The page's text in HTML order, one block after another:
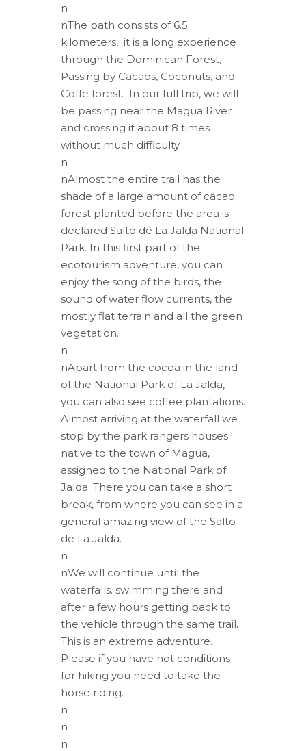
n
nThe path consists of 6.5
kilometers, it is a long experience
through the Dominican Forest,
Passing by Cacaos, Coconuts, and
Coffe forest. In our full trip, we will
be passing near the Magua River
and crossing it about 8 times
without much difficulty.
n
nAlmost the entire trail has the
shade of a large amount of cacao
forest planted before the area is
declared Salto de La Jalda National
Park. In this first part of the
ecotourism adventure, you can
enjoy the song of the birds, the
sound of water flow currents, the
mostly flat terrain and all the green
vegetation.
n
nApart from the cocoa in the land
of the National Park of La Jalda,
you can also see coffee plantations.
Almost arriving at the waterfall we
stop by the park rangers houses
native to the town of Magua,
assigned to the National Park of
Jalda. There you can take a short
break, from where you can see in a
general amazing view of the Salto
de La Jalda.
n
nWe will continue until the
waterfalls. swimming there and
after a few hours getting back to
the vehicle through the same trail.
This is an extreme adventure.
Please if you have not conditions
for hiking you need to take the
horse riding.
n
n
n